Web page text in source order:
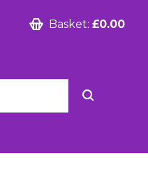
Basket: £0.00